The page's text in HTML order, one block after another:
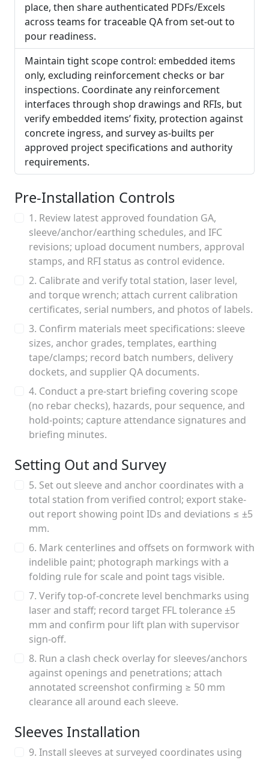
place, then share authenticated PDFs/Excels
across teams for traceable QA from set-out to
pour readiness.
Maintain tight scope control: embedded items
only, excluding reinforcement checks or bar
inspections. Coordinate any reinforcement
interfaces through shop drawings and RFIs, but
verify embedded items’ fixity, protection against
concrete ingress, and survey as-builts per
approved project specifications and authority
requirements.
Pre-Installation Controls
1. Review latest approved foundation GA,
sleeve/anchor/earthing schedules, and IFC
revisions; upload document numbers, approval
stamps, and RFI status as control evidence.
2. Calibrate and verify total station, laser level,
and torque wrench; attach current calibration
certificates, serial numbers, and photos of labels.
3. Confirm materials meet specifications: sleeve
sizes, anchor grades, templates, earthing
tape/clamps; record batch numbers, delivery
dockets, and supplier QA documents.
4. Conduct a pre-start briefing covering scope
(no rebar checks), hazards, pour sequence, and
hold-points; capture attendance signatures and
briefing minutes.
Setting Out and Survey
5. Set out sleeve and anchor coordinates with a
total station from verified control; export stake-
out report showing point IDs and deviations ≤ ±5
mm.
6. Mark centerlines and offsets on formwork with
indelible paint; photograph markings with a
folding rule for scale and point tags visible.
7. Verify top-of-concrete level benchmarks using
laser and staff; record target FFL tolerance ±5
mm and confirm pour lift plan with supervisor
sign-off.
8. Run a clash check overlay for sleeves/anchors
against openings and penetrations; attach
annotated screenshot confirming ≥ 50 mm
clearance all around each sleeve.
Sleeves Installation
9. Install sleeves at surveyed coordinates using